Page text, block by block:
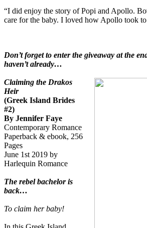
“I did enjoy the story of Popi and Apollo.
care for the baby. I loved how Apollo took
Don’t forget to enter the giveaway at the
haven’t already…
Claiming the Drakos
Heir
(Greek Island Brides
#2)
By Jennifer Faye
Contemporary Romance
Paperback & ebook, 256
Pages
June 1st 2019 by
Harlequin Romance
The rebel bachelor is
back…
To claim her baby!